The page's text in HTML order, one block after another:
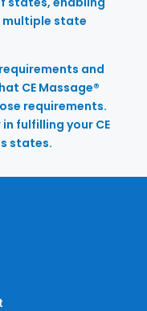
multiple state
and
CE Massage®
requirements.
fulfilling your CE
states.